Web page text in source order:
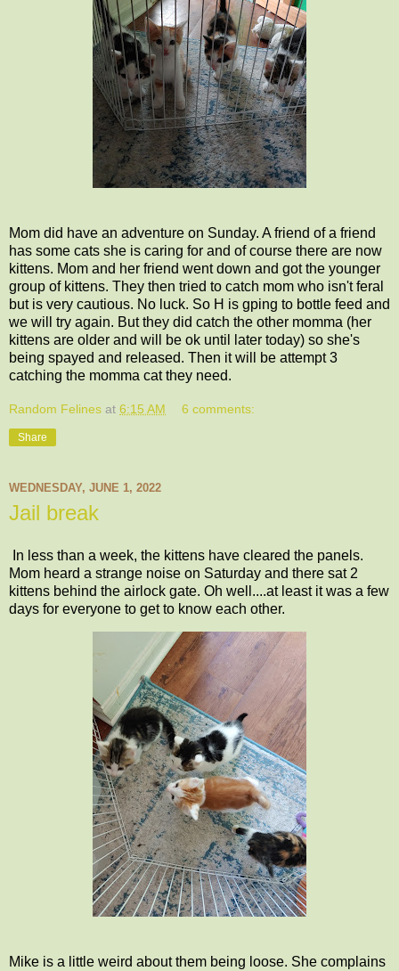
Mom did have an adventure on Sunday. A friend of a friend
has some cats she is caring for and of course there are now
kittens. Mom and her friend went down and got the younger
group of kittens. They then tried to catch mom who isn't feral
but is very cautious. No luck. So H is gping to bottle feed and
we will try again. But they did catch the other momma (her
kittens are older and will be ok until later today) so she's
being spayed and released. Then it will be attempt 3
catching the momma cat they need.
Random Felines at 6:15 AM 6 comments:
Share
WEDNESDAY, JUNE 1, 2022
Jail break
In less than a week, the kittens have cleared the panels.
Mom heard a strange noise on Saturday and there sat 2
kittens behind the airlock gate. Oh well....at least it was a few
days for everyone to get to know each other.
Mike is a little weird about them being loose. She complains